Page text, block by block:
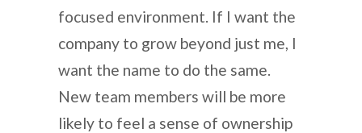
focused environment. If I want the
company to grow beyond just me, I
want the name to do the same.
New team members will be more
likely to feel a sense of ownership